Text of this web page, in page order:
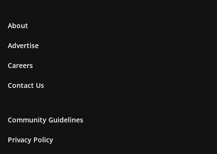
About
Advertise
Careers
Contact Us
Community Guidelines
Privacy Policy